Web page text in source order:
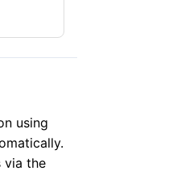
using
via the